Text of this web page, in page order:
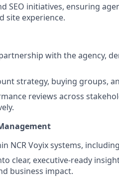
SEO initiatives, ensuring
site experience.
with the agency,
strategy, buying groups,
reviews across
NCR Voyix systems,
clear, executive‑ready
business impact.